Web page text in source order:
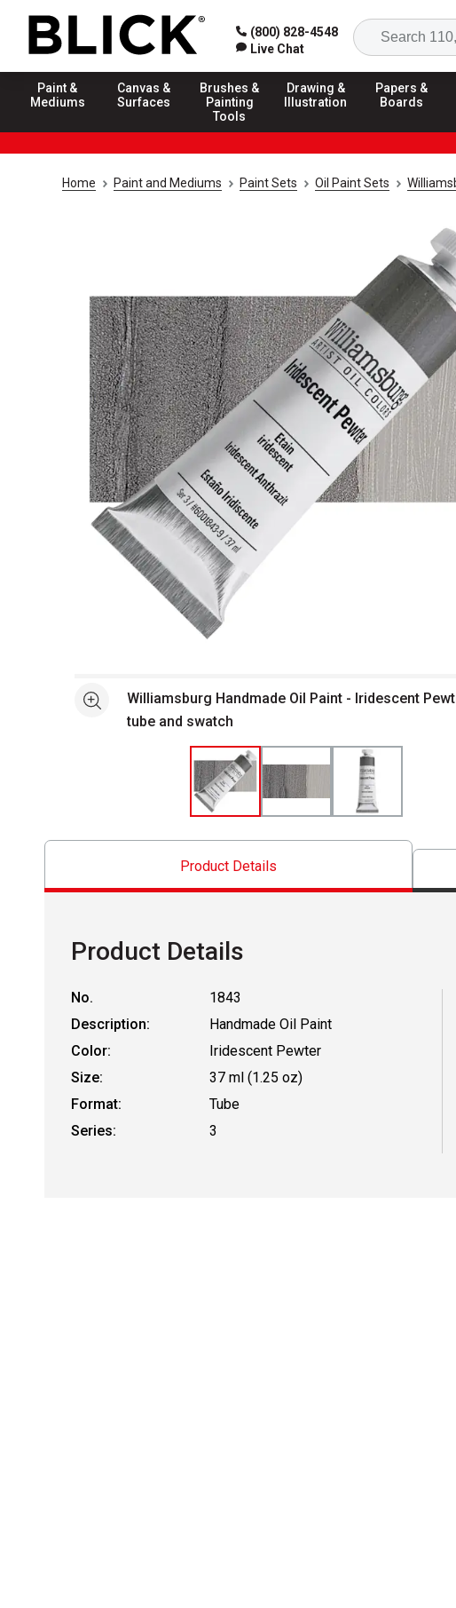
(800) 828-4548
Live Chat
Paint &
Mediums
Canvas &
Surfaces
Brushes &
Painting
Tools
Drawing &
Illustration
Papers &
Boards
Home Paint and Mediums Paint Sets Oil Paint Sets
See moreWilliamsburg Handmade Oil Paint - Iridescent
tube and swatch
Product Details
Product Details
No.
1843
Description:
Handmade Oil Paint
Color:
Iridescent Pewter
Size:
37 ml (1.25 oz)
Format:
Tube
Series:
3